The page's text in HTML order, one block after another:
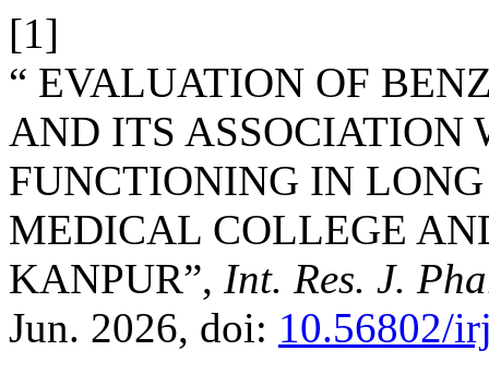
[1]
“ EVALUATION OF
AND ITS ASSOCIATION
FUNCTIONING IN
MEDICAL COLLEGE
KANPUR”, Int. Res. J.
Jun. 2026, doi: 10.56802/